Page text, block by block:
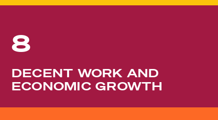
8
DECENT WORK AND
ECONOMIC GROWTH